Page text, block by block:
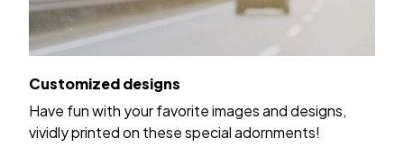
Customized designs
Have fun with your favorite images and designs,
vividly printed on these special adornments!